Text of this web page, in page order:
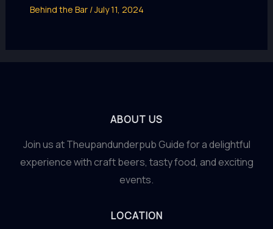
Behind the Bar/July 11, 2024
ABOUT US
Join us at Theupandunderpub Guide for a delightful
experience with craft beers, tasty food, and exciting
events.
LOCATION